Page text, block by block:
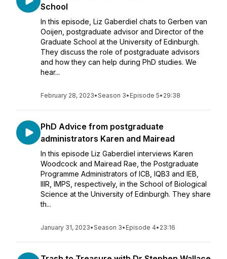
School
In this episode, Liz Gaberdiel chats to Gerben van
Ooijen, postgraduate advisor and Director of the
Graduate School at the University of Edinburgh.
They discuss the role of postgraduate advisors
and how they can help during PhD studies. We
hear...
February 28, 2023•Season 3• Episode 5• 29:38
PhD Advice from postgraduate
administrators Karen and Mairead
In this episode Liz Gaberdiel interviews Karen
Woodcock and Mairead Rae, the Postgraduate
Programme Administrators of ICB, IQB3 and IEB,
IIIR, IMPS, respectively, in the School of Biological
Science at the University of Edinburgh. They share
th...
January 31, 2023•Season 3• Episode 4• 23:16